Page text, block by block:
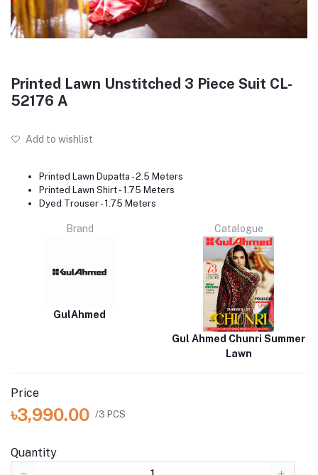
Printed Lawn Unstitched 3 Piece Suit CL-
52176 A
Add to wishlist
Printed Lawn Dupatta - 2.5 Meters
Printed Lawn Shirt - 1.75 Meters
Dyed Trouser - 1.75 Meters
Brand
GulAhmed
Catalogue
Gul Ahmed Chunri Summer
Lawn
Price
৳3,990.00 /3 PCS
Quantity